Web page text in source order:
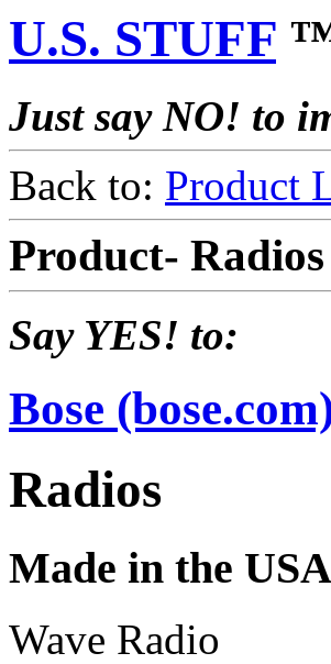
U.S. STUFF
Just say NO! to
Back to: Product
Product-
Say YES! to:
Bose
Radios
Made in the
Wave Radio